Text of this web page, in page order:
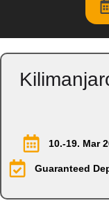
10.-19. Mar
Guaranteed